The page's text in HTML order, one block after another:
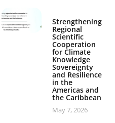
Strengthening
Regional
Scientific
Cooperation
for Climate
Knowledge
Sovereignty
and Resilience
in the
Americas and
the Caribbean
May 7, 2026